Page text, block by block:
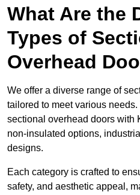
What Are the
Types of
Overhead
We offer a diverse range of
tailored to meet various
sectional overhead doors with
non-insulated options,
designs.
Each category is crafted to
safety, and aesthetic appeal,